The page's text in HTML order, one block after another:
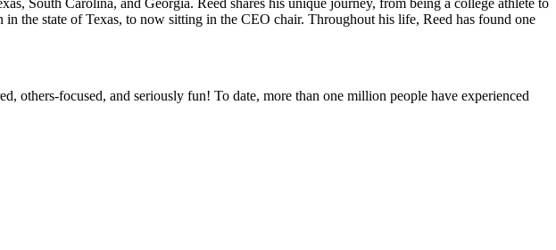
the state of Texas, to now sitting in the CEO chair. Throughout his life, Reed has found one
others-focused, and seriously fun! To date, more than one million people have experienced